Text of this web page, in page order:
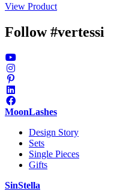
View Product
Follow #vertessi
MoonLashes
Design Story
Sets
Single Pieces
Gifts
SinStella